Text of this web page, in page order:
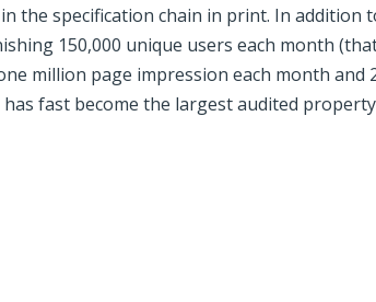
the specification chain in print. In addition
150,000 unique users each month
million page impression each month and
fast become the largest audited